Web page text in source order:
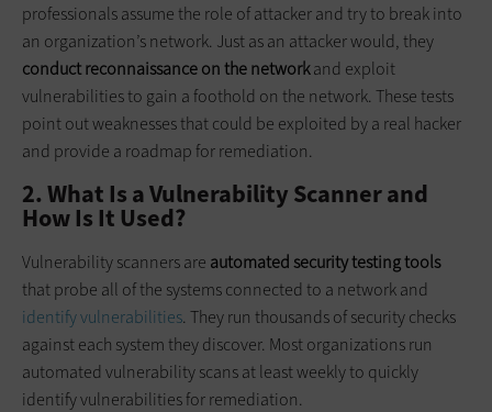
professionals assume the role of attacker and try to break into
an organization’s network. Just as an attacker would, they
conduct reconnaissance on the networkand exploit
vulnerabilities to gain a foothold on the network. These tests
point out weaknesses that could be exploited by a real hacker
and provide a roadmap for remediation.
2. What Is a Vulnerability Scanner and
How Is It Used?
Vulnerability scanners are automated security testing tools
that probe all of the systems connected to a network and
identify vulnerabilities. They run thousands of security checks
against each system they discover. Most organizations run
automated vulnerability scans at least weekly to quickly
identify vulnerabilities for remediation.